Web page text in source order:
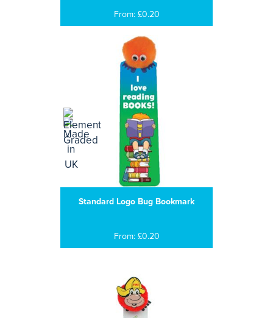
From: £0.20
Standard Logo Bug Bookmark
From: £0.20